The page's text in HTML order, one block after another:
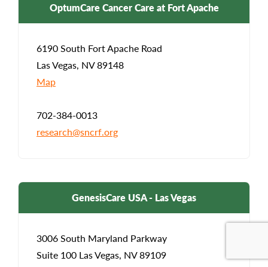
OptumCare Cancer Care at Fort Apache
6190 South Fort Apache Road
Las Vegas, NV 89148
Map
702-384-0013
research@sncrf.org
GenesisCare USA - Las Vegas
3006 South Maryland Parkway
Suite 100 Las Vegas, NV 89109